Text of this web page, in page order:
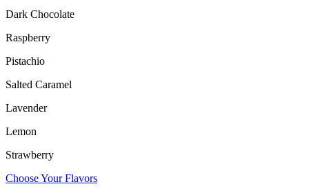
Dark Chocolate
Raspberry
Pistachio
Salted Caramel
Lavender
Lemon
Strawberry
Choose Your Flavors